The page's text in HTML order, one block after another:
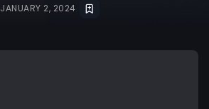
JANUARY 2, 2024